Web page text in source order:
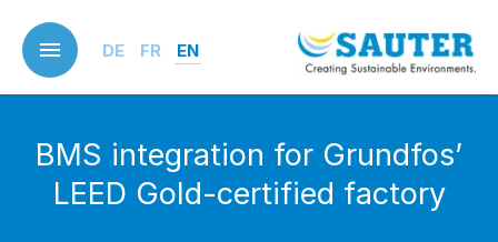
main
content
DE FR EN
BMS integration for Grundfos’
LEED Gold-certified factory